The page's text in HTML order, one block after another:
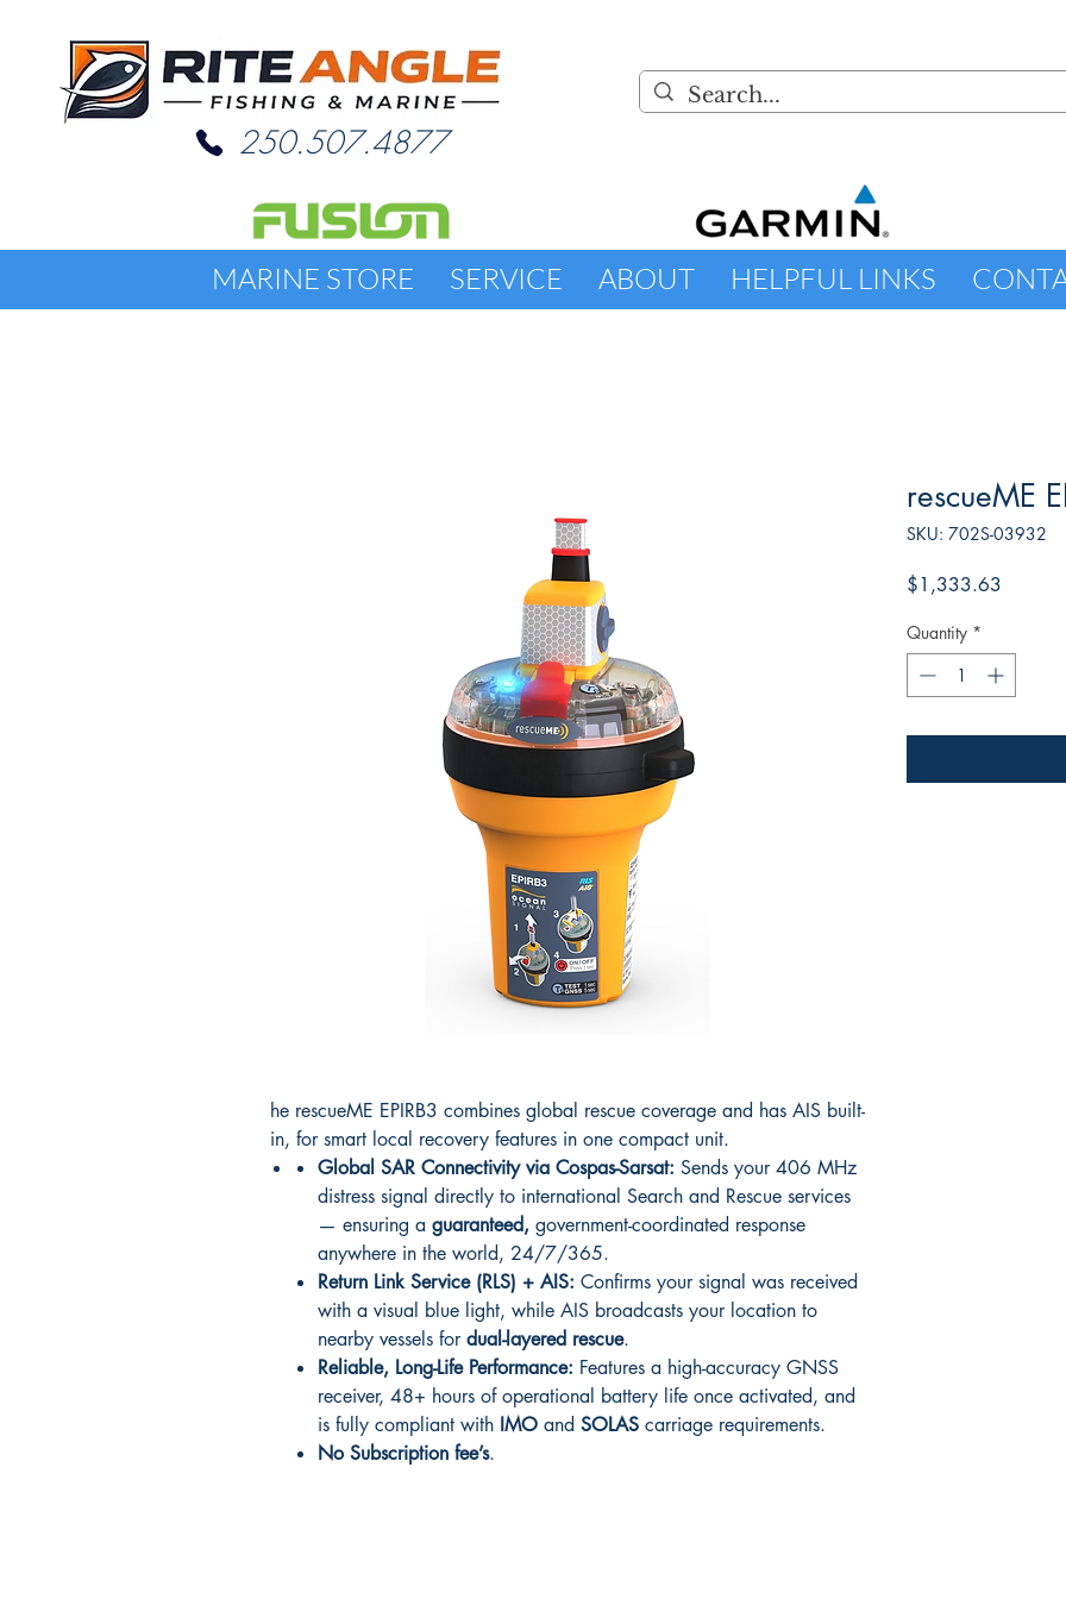
250.507.4877
MARINE STORE SERVICE ABOUT HELPFUL LINKS
he rescueME EPIRB3 combines global rescue coverage and has AIS built-
in, for smart local recovery features in one compact unit.
Global SAR Connectivity via Cospas-Sarsat: Sends your 406 MHz
distress signal directly to international Search and Rescue services
— ensuring a guaranteed, government-coordinated response
anywhere in the world, 24/7/365.
Return Link Service (RLS) + AIS: Confirms your signal was received
with a visual blue light, while AIS broadcasts your location to
nearby vessels for dual-layered rescue.
Reliable, Long-Life Performance: Features a high-accuracy GNSS
receiver, 48+ hours of operational battery life once activated, and
is fully compliant with IMO and SOLAS carriage requirements.
No Subscription fee’s.
rescueME
SKU: 702S-03932
$1,333.63
Quantity *